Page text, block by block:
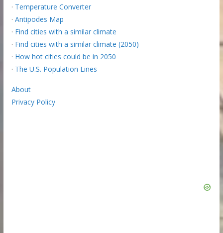
· Temperature Converter
· Antipodes Map
· Find cities with a similar climate
· Find cities with a similar climate (2050)
· How hot cities could be in 2050
· The U.S. Population Lines
About
Privacy Policy